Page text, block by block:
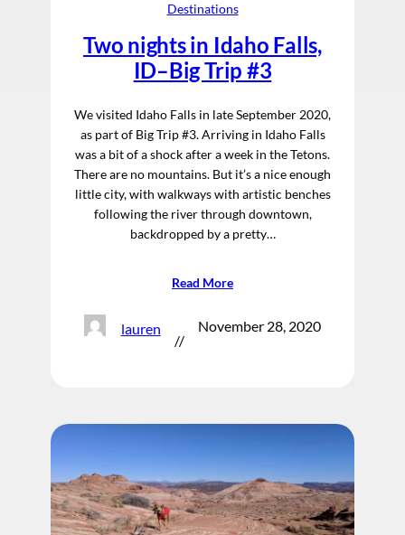
Destinations
Two nights in Idaho Falls,
ID–Big Trip #3
We visited Idaho Falls in late September 2020,
as part of Big Trip #3. Arriving in Idaho Falls
was a bit of a shock after a week in the Tetons.
There are no mountains. But it’s a nice enough
little city, with walkways with artistic benches
following the river through downtown,
backdropped by a pretty…
Read More
lauren
//
November 28, 2020